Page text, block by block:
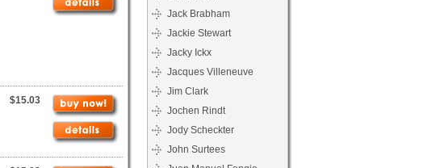
$15.03
Jack Brabham
Jackie Stewart
Jacky Ickx
Jacques Villeneuve
Jim Clark
Jochen Rindt
Jody Scheckter
John Surtees